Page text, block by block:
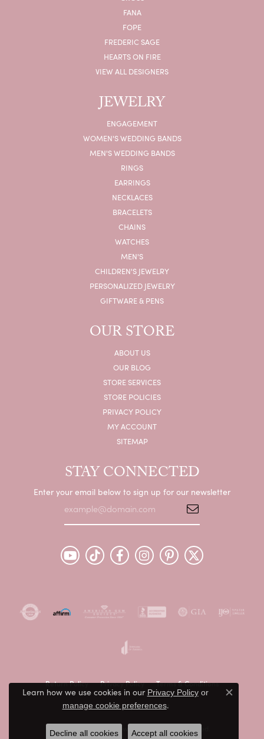
FANA
FOPE
FREDERIC SAGE
HEARTS ON FIRE
VIEW ALL DESIGNERS
JEWELRY
ENGAGEMENT
WOMEN'S WEDDING BANDS
MEN'S WEDDING BANDS
RINGS
EARRINGS
NECKLACES
BRACELETS
CHAINS
WATCHES
MEN'S
CHILDREN'S JEWELRY
PERSONALIZED JEWELRY
GIFTWARE & PENS
OUR STORE
ABOUT US
OUR BLOG
STORE SERVICES
STORE POLICIES
PRIVACY POLICY
MY ACCOUNT
SITEMAP
STAY CONNECTED
Enter your email below to sign up for our newsletter
Return Policy Privacy Policy Terms & Conditions
Accessibility Statement
© 2026 Peter & Co. Jewelers. All Rights Reserved.
Learn how we use cookies in our Privacy Policyor
manage cookie preferences.
Close
Decline all cookies Accept all cookies